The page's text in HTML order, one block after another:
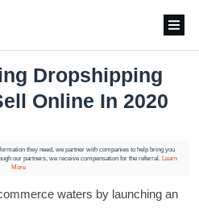
Dropshipping
Online In 2020
they need, we partner with companies to help bring you
our partners, we receive compensation for the referral. Learn
More
waters by launching an